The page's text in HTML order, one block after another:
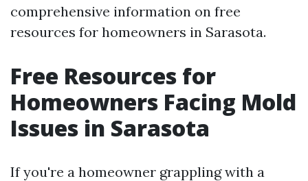
comprehensive information on free
resources for homeowners in Sarasota.
Free Resources for
Homeowners Facing Mold
Issues in Sarasota
If you're a homeowner grappling with a